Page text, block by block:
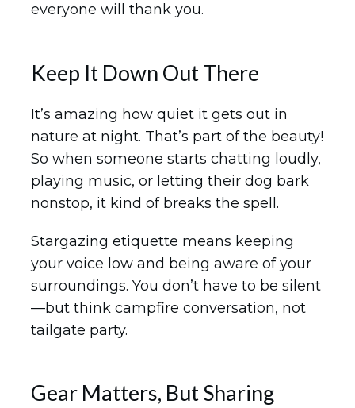
everyone will thank you.
Keep It Down Out There
It’s amazing how quiet it gets out in
nature at night. That’s part of the beauty!
So when someone starts chatting loudly,
playing music, or letting their dog bark
nonstop, it kind of breaks the spell.
Stargazing etiquette means keeping
your voice low and being aware of your
surroundings. You don’t have to be silent
—but think campfire conversation, not
tailgate party.
Gear Matters, But Sharing